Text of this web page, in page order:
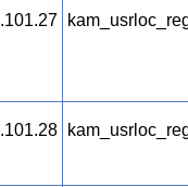
.101.27
.101.28